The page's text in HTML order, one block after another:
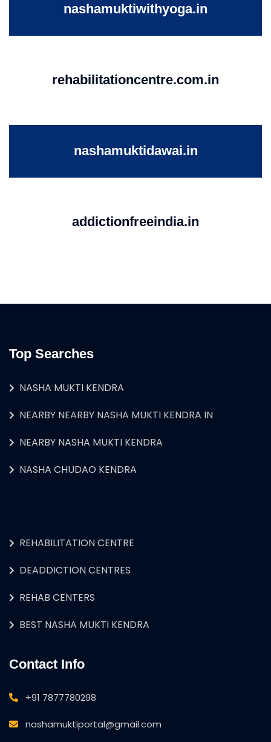
nashamuktiwithyoga.in
rehabilitationcentre.com.in
nashamuktidawai.in
addictionfreeindia.in
Top Searches
NASHA MUKTI KENDRA
NEARBY NEARBY NASHA MUKTI KENDRA IN
NEARBY NASHA MUKTI KENDRA
NASHA CHUDAO KENDRA
REHABILITATION CENTRE
DEADDICTION CENTRES
REHAB CENTERS
BEST NASHA MUKTI KENDRA
Contact Info
+91 7877780298
nashamuktiportal@gmail.com